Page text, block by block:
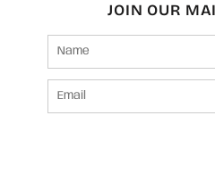
JOIN OUR